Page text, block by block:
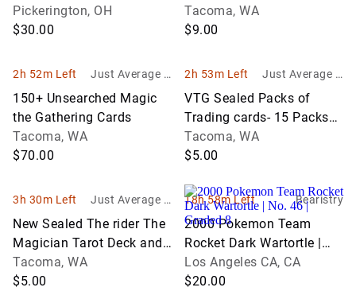
Pickerington, OH
$30.00
Tacoma, WA
$9.00
2h 52m Left
Just Average G
oods
150+ Unsearched Magic
the Gathering Cards
Tacoma, WA
$70.00
2h 53m Left
Just Average G
VTG Sealed Packs of
Trading cards- 15 Packs
of Star Trek, 3 Coca Cola,
Marvel & Ren & Stimpy
Tacoma, WA
$5.00
3h 30m Left
Just Average G
oods
New Sealed The rider The
Magician Tarot Deck and
Archangel Oracle Cards
Tacoma, WA
$5.00
18h 58m Left Bearistry
2000 Pokemon Team
Rocket Dark Wartortle |
No. 46 | Graded 8
Los Angeles CA, CA
$20.00